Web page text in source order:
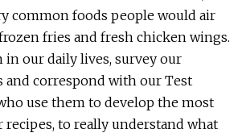
common foods people would air
fries and fresh chicken wings.
in our daily lives, survey our
and correspond with our Test
use them to develop the most
recipes, to really understand what